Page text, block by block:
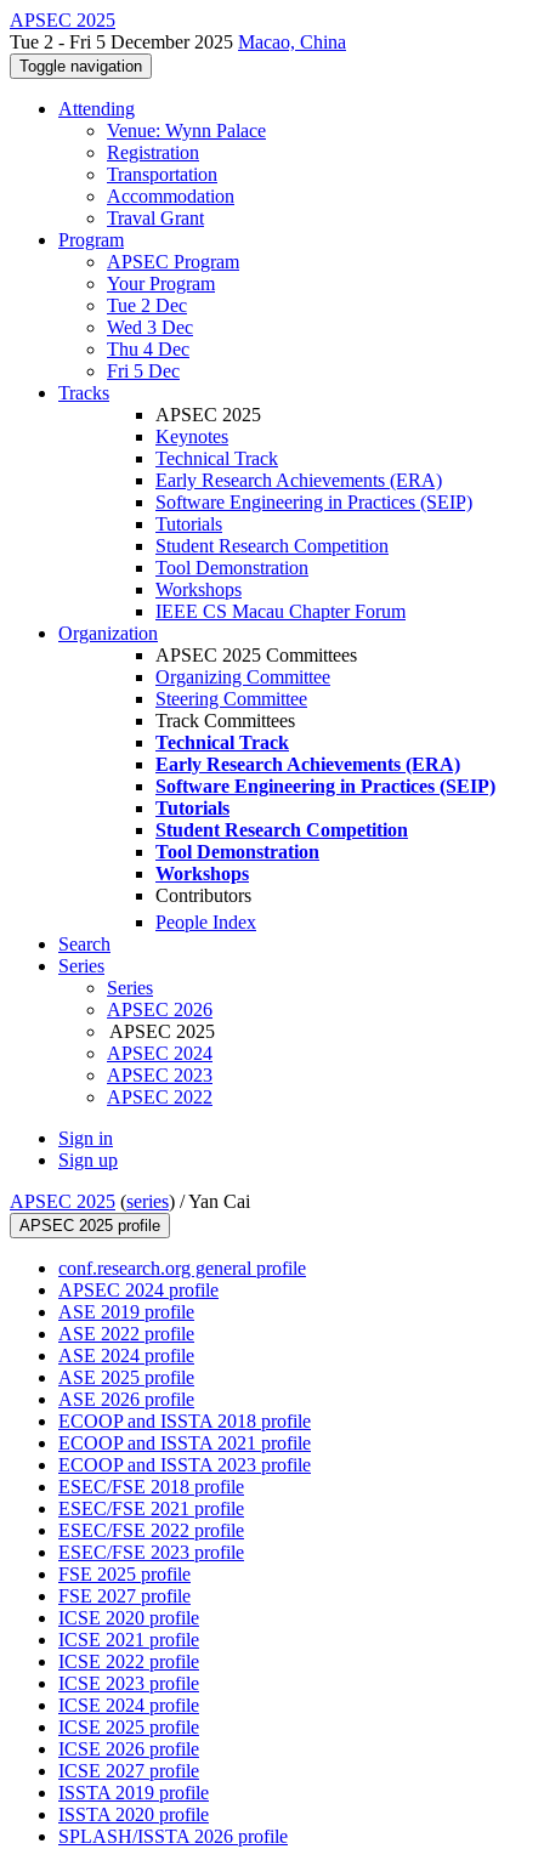
APSEC 2025
Tue 2 - Fri 5 December 2025 Macao, China
Toggle navigation
Attending
Venue: Wynn Palace
Registration
Transportation
Accommodation
Traval Grant
Program
APSEC Program
Your Program
Tue 2 Dec
Wed 3 Dec
Thu 4 Dec
Fri 5 Dec
Tracks
APSEC 2025
Keynotes
Technical Track
Early Research Achievements (ERA)
Software Engineering in Practices (SEIP)
Tutorials
Student Research Competition
Tool Demonstration
Workshops
IEEE CS Macau Chapter Forum
Organization
APSEC 2025 Committees
Organizing Committee
Steering Committee
Track Committees
Technical Track
Early Research Achievements (ERA)
Software Engineering in Practices (SEIP)
Tutorials
Student Research Competition
Tool Demonstration
Workshops
Contributors
People Index
Search
Series
Series
APSEC 2026
APSEC 2025
APSEC 2024
APSEC 2023
APSEC 2022
Sign in
Sign up
APSEC 2025 (series) /Yan Cai
APSEC 2025 profile
conf.research.org general profile
APSEC 2024 profile
ASE 2019 profile
ASE 2022 profile
ASE 2024 profile
ASE 2025 profile
ASE 2026 profile
ECOOP and ISSTA 2018 profile
ECOOP and ISSTA 2021 profile
ECOOP and ISSTA 2023 profile
ESEC/FSE 2018 profile
ESEC/FSE 2021 profile
ESEC/FSE 2022 profile
ESEC/FSE 2023 profile
FSE 2025 profile
FSE 2027 profile
ICSE 2020 profile
ICSE 2021 profile
ICSE 2022 profile
ICSE 2023 profile
ICSE 2024 profile
ICSE 2025 profile
ICSE 2026 profile
ICSE 2027 profile
ISSTA 2019 profile
ISSTA 2020 profile
SPLASH/ISSTA 2026 profile